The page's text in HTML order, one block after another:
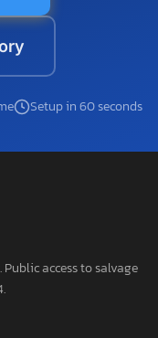
Setup in 60 seconds
access to salvage